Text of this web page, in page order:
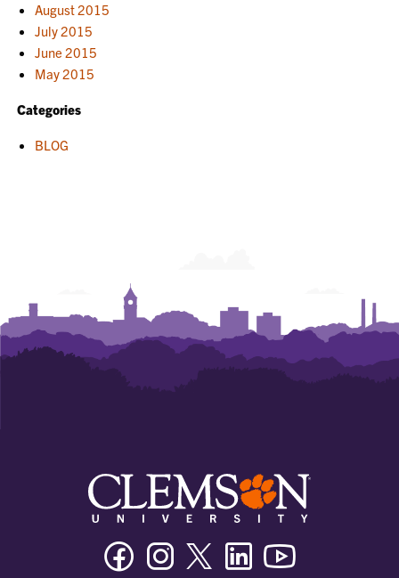
August 2015
July 2015
June 2015
May 2015
Categories
BLOG
FacebookInstagramTwitter/XLinkedin